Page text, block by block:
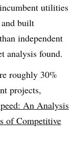
utilities
built
independent
analysis found.
roughly 30%
projects,
An Analysis
of Competitive